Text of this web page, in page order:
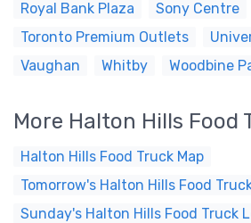
Royal Bank Plaza
Sony Centre
Toronto Premium Outlets
Vaughan
Whitby Woodbine
More Halton Hills Food
Halton Hills Food Truck Map
Tomorrow's Halton Hills Food
Sunday's Halton Hills Food Truck